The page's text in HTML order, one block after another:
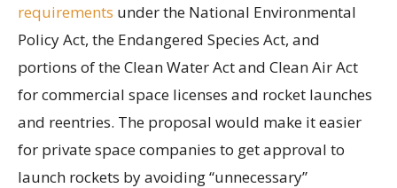
requirements under the National Environmental
Policy Act, the Endangered Species Act, and
portions of the Clean Water Act and Clean Air Act
for commercial space licenses and rocket launches
and reentries. The proposal would make it easier
for private space companies to get approval to
launch rockets by avoiding “unnecessary”